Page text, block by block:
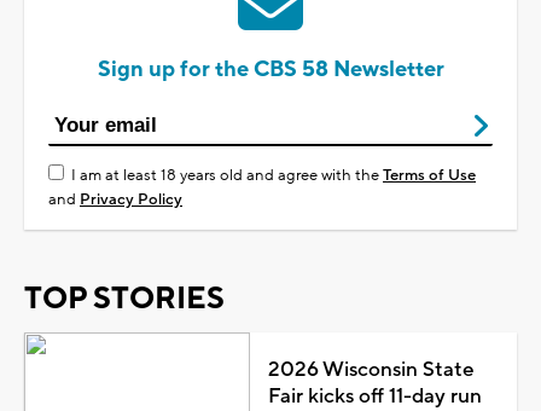
Sign up for the CBS 58 Newsletter
I am at least 18 years old and agree with theTerms of Use
and Privacy Policy
TOP STORIES
2026 Wisconsin State
Fair kicks off 11-day run